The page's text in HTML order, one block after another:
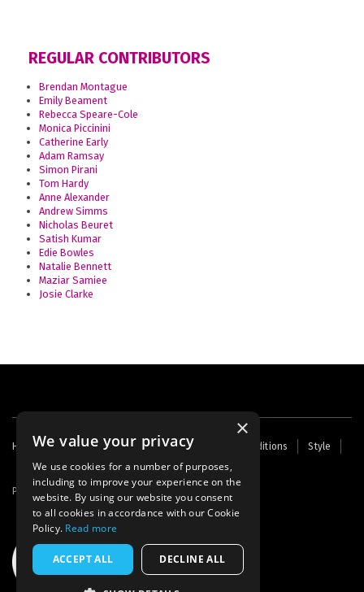
REGULAR CONTRIBUTORS
Brendan Montague
Emily Beament
Rebecca Speare-Cole
Monica Piccinini
Catherine Early
Adam Ramsay
Simon Pirani
Tom Hardy
Anne Alexander
Andrew Simms
Nicholas Beuret
Satish Kumar
Edie Bowles
Natalie Bennett
Maziar Samiee
Josie Clarke
Footer
menu
Home Contact Us About Us Terms and Conditions
Style
Cookies
Archive Writers' Fund
Powered by Thunder
×
We value your privacy
We use cookies for a number of purposes,
including to improve your experience on the
website. By using our website you consent
to all cookies in accordance with our Cookie
Policy. Read more
ACCEPT ALL DECLINE ALL